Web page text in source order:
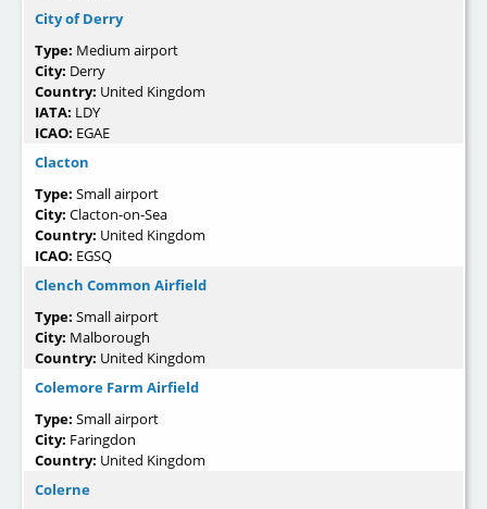
City of Derry
Type: Medium airport
City: Derry
Country: United Kingdom
IATA: LDY
ICAO: EGAE
Clacton
Type: Small airport
City: Clacton-on-Sea
Country: United Kingdom
ICAO: EGSQ
Clench Common Airfield
Type: Small airport
City: Malborough
Country: United Kingdom
Colemore Farm Airfield
Type: Small airport
City: Faringdon
Country: United Kingdom
Colerne